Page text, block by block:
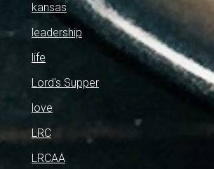
kansas
leadership
life
Lord's Supper
love
LRC
LRCAA